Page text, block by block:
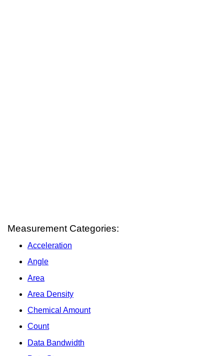
Measurement Categories:
Acceleration
Angle
Area
Area Density
Chemical Amount
Count
Data Bandwidth